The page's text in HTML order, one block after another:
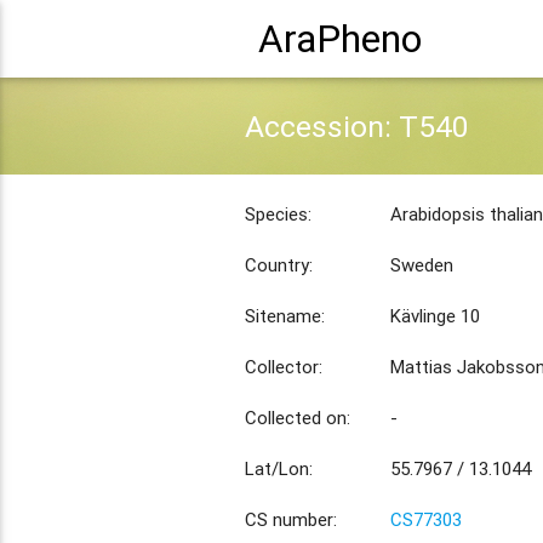
AraPheno
Accession: T540
Species: Arabidopsis
Country: Sweden
Sitename: Kävlinge 10
Collector: Mattias
Collected on: -
Lat/Lon: 55.7967 / 13.1044
CS number: CS77303